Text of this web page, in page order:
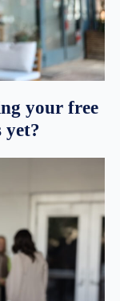
your free
yet?